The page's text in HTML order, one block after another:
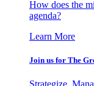
How does the
agenda?
Learn More
Join us for The